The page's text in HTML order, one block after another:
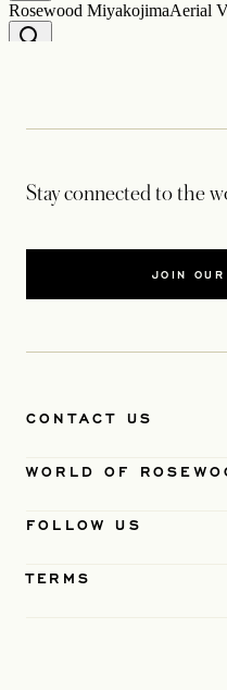
Stay connected to the
JOIN
CONTACT US
WORLD OF
FOLLOW US
TERMS